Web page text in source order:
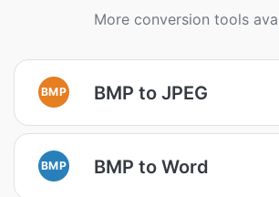
More conversion tools
BMP BMP to JPEG
BMP BMP to Word